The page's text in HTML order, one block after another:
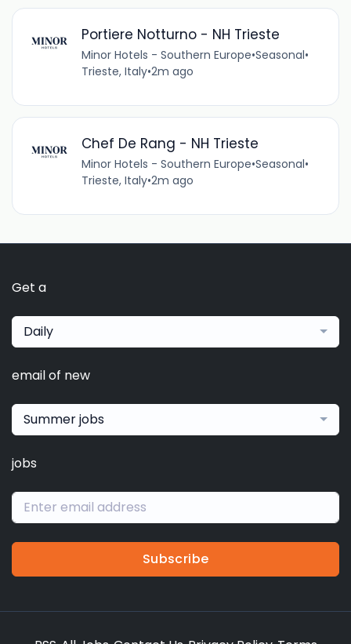
Portiere Notturno - NH Trieste
Minor Hotels - Southern Europe•Seasonal•
Trieste, Italy•2m ago
Chef De Rang - NH Trieste
Minor Hotels - Southern Europe•Seasonal•
Trieste, Italy•2m ago
Get a
Daily
email of new
Summer jobs
jobs
Subscribe